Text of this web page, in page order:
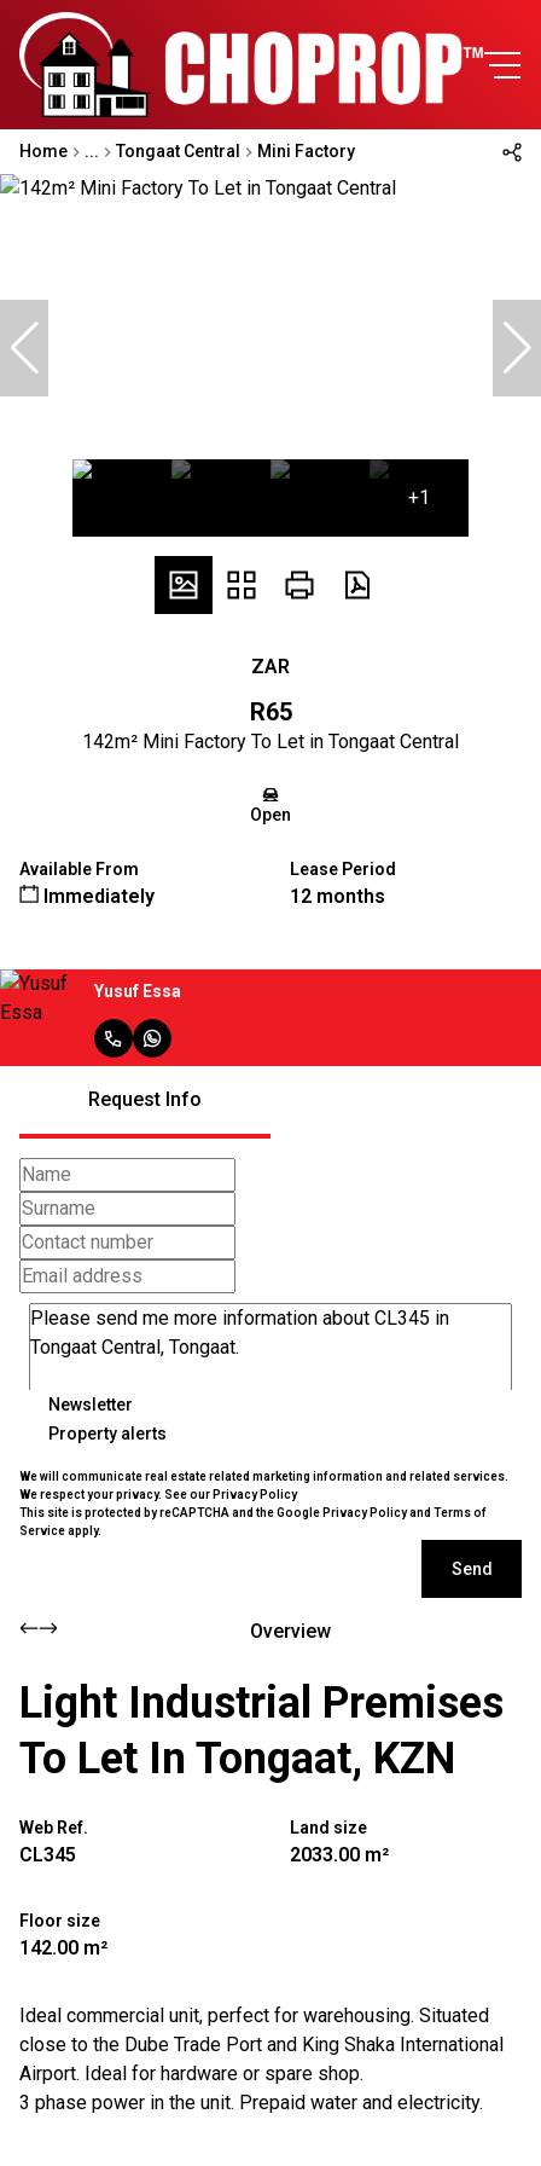
Home ... Tongaat Central Mini Factory
+1
ZAR
R65
142m² Mini Factory To Let in Tongaat Central
Open
Available From
Immediately
Lease Period
12 months
Yusuf Essa
Request Info
Newsletter
Property alerts
We will communicate real estate related marketing information and related services.
We respect your privacy. See our Privacy Policy
This site is protected by reCAPTCHA and the Google Privacy Policyand Terms of
Serviceapply.
Send
Overview
Light Industrial Premises
To Let In Tongaat, KZN
Web Ref.
CL345
Land size
2033.00 m²
Floor size
142.00 m²
Ideal commercial unit, perfect for warehousing. Situated
close to the Dube Trade Port and King Shaka International
Airport. Ideal for hardware or spare shop.
3 phase power in the unit. Prepaid water and electricity.